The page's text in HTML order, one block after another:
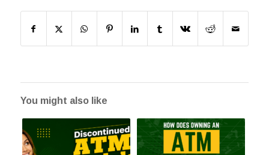
You might also like